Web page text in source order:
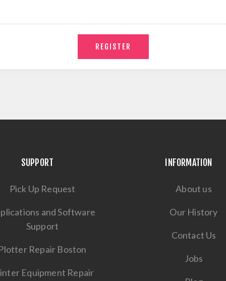
SUPPORT
Pick Up Request
and Software
Support
Repair Boston
Equipment Repair
INFORMATION
About us
Our History
Contact Us
Jobs